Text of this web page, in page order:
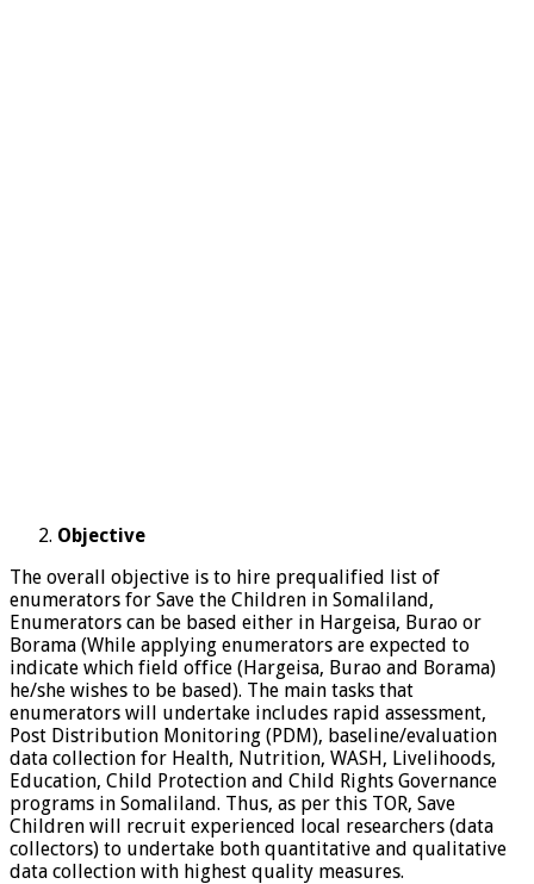
Objective
The overall objective is to hire prequalified list of
enumerators for Save the Children in Somaliland,
Enumerators can be based either in Hargeisa, Burao or
Borama (While applying enumerators are expected to
indicate which field office (Hargeisa, Burao and Borama)
he/she wishes to be based). The main tasks that
enumerators will undertake includes rapid assessment,
Post Distribution Monitoring (PDM), baseline/evaluation
data collection for Health, Nutrition, WASH, Livelihoods,
Education, Child Protection and Child Rights Governance
programs in Somaliland. Thus, as per this TOR, Save
Children will recruit experienced local researchers (data
collectors) to undertake both quantitative and qualitative
data collection with highest quality measures.